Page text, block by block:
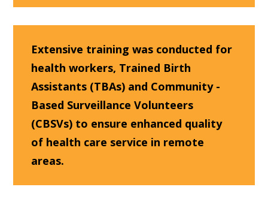
Extensive training was conducted for
health workers, Trained Birth
Assistants (TBAs) and Community -
Based Surveillance Volunteers
(CBSVs) to ensure enhanced quality
of health care service in remote
areas.